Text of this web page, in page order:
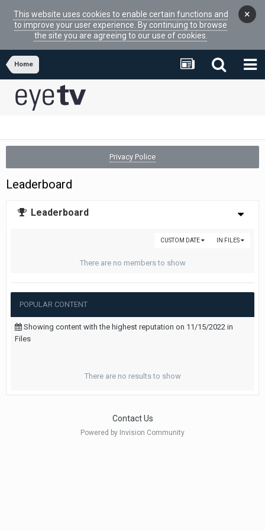
This website uses cookies to enable certain functions and
to improve your user experience. By continuing to browse
the site you are agreeing to our use of cookies.
×
Home
Privacy Police
Leaderboard
Leaderboard
IN FILES
CUSTOM DATE
There are no members to show
POPULAR CONTENT
Showing content with the highest reputation on 11/15/2022 in
Files
There are no results to show
Contact Us
Powered by Invision Community